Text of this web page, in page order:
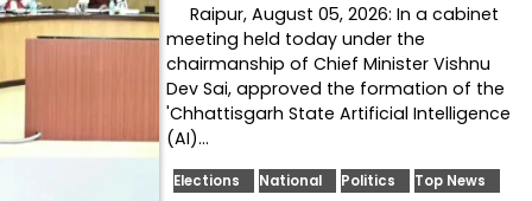
Raipur, August 05, 2026: In a cabinet
meeting held today under the
chairmanship of Chief Minister Vishnu
Dev Sai, approved the formation of the
'Chhattisgarh State Artificial Intelligence
(AI)…
Elections National Politics Top News